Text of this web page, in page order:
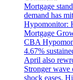
Mortgage
demand has
Hypomonitor:
Mortgage
CBA
4.67%
April also
Stronger wave
shock eases.